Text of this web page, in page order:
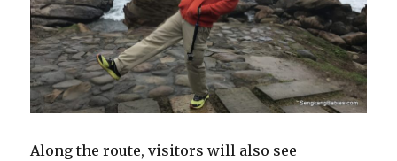
Along the route, visitors will also see